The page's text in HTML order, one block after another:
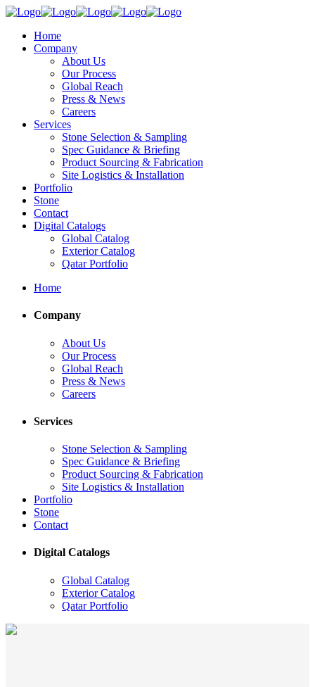
Home
Company
About Us
Our Process
Global Reach
Press & News
Careers
Services
Stone Selection & Sampling
Spec Guidance & Briefing
Product Sourcing & Fabrication
Site Logistics & Installation
Portfolio
Stone
Contact
Digital Catalogs
Global Catalog
Exterior Catalog
Qatar Portfolio
Home
Company
About Us
Our Process
Global Reach
Press & News
Careers
Services
Stone Selection & Sampling
Spec Guidance & Briefing
Product Sourcing & Fabrication
Site Logistics & Installation
Portfolio
Stone
Contact
Digital Catalogs
Global Catalog
Exterior Catalog
Qatar Portfolio